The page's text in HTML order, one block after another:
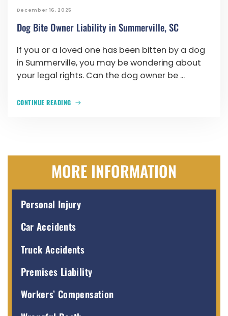
December 16, 2025
Dog Bite Owner Liability in Summerville, SC
If you or a loved one has been bitten by a dog
in Summerville, you may be wondering about
your legal rights. Can the dog owner be ...
CONTINUE READING
MORE INFORMATION
Personal Injury
Car Accidents
Truck Accidents
Premises Liability
Workers’ Compensation